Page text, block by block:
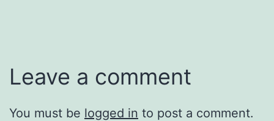
Leave a comment
You must be logged in to post a comment.